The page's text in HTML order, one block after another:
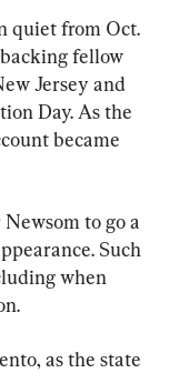
quiet from Oct.
fellow
Jersey and
Day. As the
became
to go a
Such
when
as the state